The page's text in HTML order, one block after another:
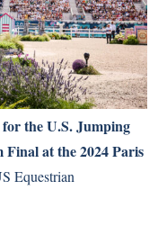
the U.S. Jumping
at the 2024 Paris
Equestrian